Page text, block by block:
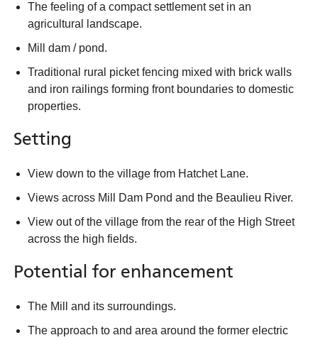
The feeling of a compact settlement set in an
agricultural landscape.
Mill dam / pond.
Traditional rural picket fencing mixed with brick walls
and iron railings forming front boundaries to domestic
properties.
Setting
View down to the village from Hatchet Lane.
Views across Mill Dam Pond and the Beaulieu River.
View out of the village from the rear of the High Street
across the high fields.
Potential for enhancement
The Mill and its surroundings.
The approach to and area around the former electric